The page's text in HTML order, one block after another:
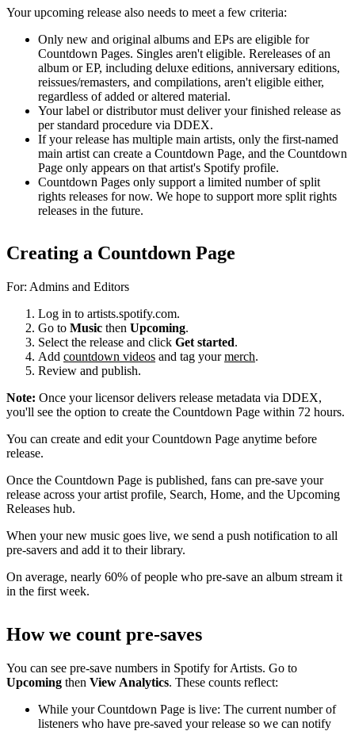
Your upcoming release also needs to meet a few criteria:
Only new and original albums and EPs are eligible for
Countdown Pages. Singles aren't eligible. Rereleases of an
album or EP, including deluxe editions, anniversary editions,
reissues/remasters, and compilations, aren't eligible either,
regardless of added or altered material.
Your label or distributor must deliver your finished release as
per standard procedure via DDEX.
If your release has multiple main artists, only the first-named
main artist can create a Countdown Page, and the Countdown
Page only appears on that artist's Spotify profile.
Countdown Pages only support a limited number of split
rights releases for now. We hope to support more split rights
releases in the future.
Creating a Countdown Page
For: Admins and Editors
Log in to artists.spotify.com.
Go to Music then Upcoming.
Select the release and click Get started.
Add countdown videos and tag yourmerch.
Review and publish.
Note: Once your licensor delivers release metadata via DDEX,
you'll see the option to create the Countdown Page within 72 hours.
You can create and edit your Countdown Page anytime before
release.
Once the Countdown Page is published, fans can pre-save your
release across your artist profile, Search, Home, and the Upcoming
Releases hub.
When your new music goes live, we send a push notification to all
pre-savers and add it to their library.
On average, nearly 60% of people who pre-save an album stream it
in the first week.
How we count pre-saves
You can see pre-save numbers in Spotify for Artists. Go to
Upcoming then View Analytics. These counts reflect:
While your Countdown Page is live: The current number of
listeners who have pre-saved your release so we can notify